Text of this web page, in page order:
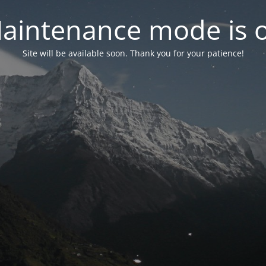
mode is
Site will be available soon. Thank you for your patience!